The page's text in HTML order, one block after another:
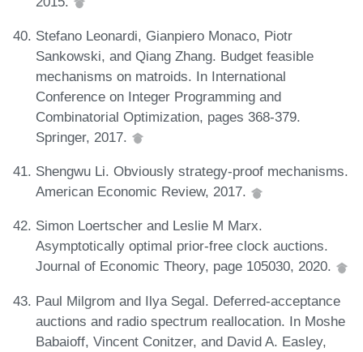
Stefano Leonardi, Gianpiero Monaco, Piotr
Sankowski, and Qiang Zhang. Budget feasible
mechanisms on matroids. In International
Conference on Integer Programming and
Combinatorial Optimization, pages 368-379.
Springer, 2017.
Shengwu Li. Obviously strategy-proof mechanisms.
American Economic Review, 2017.
Simon Loertscher and Leslie M Marx.
Asymptotically optimal prior-free clock auctions.
Journal of Economic Theory, page 105030, 2020.
Paul Milgrom and Ilya Segal. Deferred-acceptance
auctions and radio spectrum reallocation. In Moshe
Babaioff, Vincent Conitzer, and David A. Easley,